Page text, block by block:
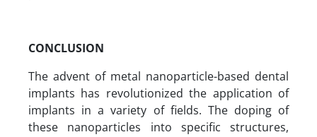
CONCLUSION
The advent of metal nanoparticle-based dental
implants has revolutionized the application of
implants in a variety of fields. The doping of
these nanoparticles into specific structures,